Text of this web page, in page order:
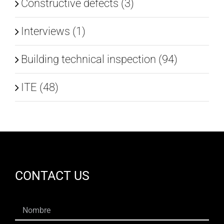
Constructive defects (3)
Interviews (1)
Building technical inspection (94)
ITE (48)
CONTACT US